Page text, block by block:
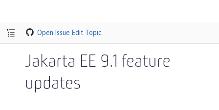
Open Issue Edit Topic
Jakarta EE 9.1 feature
updates